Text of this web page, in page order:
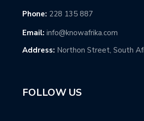
Phone: 228 135 887
Email: info@knowafrika.com
Address: Northon Street, South
FOLLOW US